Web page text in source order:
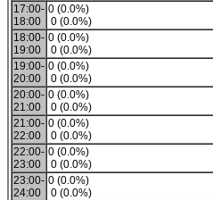
17:00-
18:00
0 (0.0%)
0 (0.0%)
18:00-
19:00
0 (0.0%)
0 (0.0%)
19:00-
20:00
0 (0.0%)
0 (0.0%)
20:00-
21:00
0 (0.0%)
0 (0.0%)
21:00-
22:00
0 (0.0%)
0 (0.0%)
22:00-
23:00
0 (0.0%)
0 (0.0%)
23:00-
24:00
0 (0.0%)
0 (0.0%)